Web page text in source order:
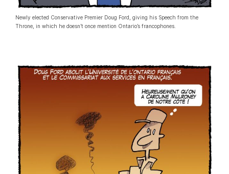
Newly elected Conservative Premier Doug Ford, giving his Speech from the
Throne, in which he doesn’t once mention Ontario’s francophones.